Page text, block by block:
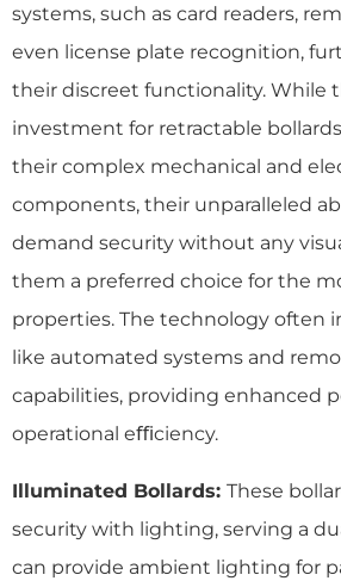
systems, such as card readers,
even license plate recognition,
their discreet functionality. While
investment for retractable
their complex mechanical and
components, their unparalleled
demand security without any
them a preferred choice for the
properties. The technology often
like automated systems and
capabilities, providing enhanced
operational eﬃciency.
Illuminated Bollards: These
security with lighting, serving a
can provide ambient lighting for